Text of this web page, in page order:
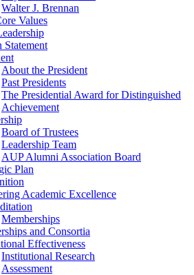
Walter J. Brennan
Values
Statement
About the President
Past Presidents
The Presidential Award for Distinguished
Achievement
Board of Trustees
Leadership Team
AUP Alumni Association Board
Plan
Academic Excellence
Memberships
and Consortia
Effectiveness
Institutional Research
Assessment